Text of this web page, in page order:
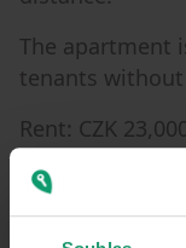
The apartment
tenants without
Rent: CZK
Building